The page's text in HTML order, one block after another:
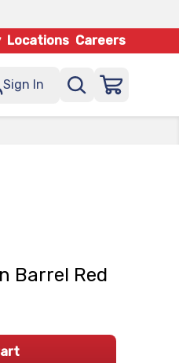
Locations Careers
Sign In
Barrel Red